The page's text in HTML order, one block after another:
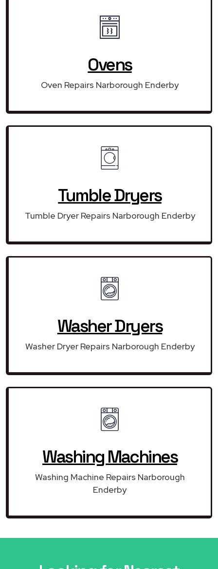
Ovens
Oven Repairs Narborough Enderby
Tumble Dryers
Tumble Dryer Repairs Narborough Enderby
Washer Dryers
Washer Dryer Repairs Narborough Enderby
Washing Machines
Washing Machine Repairs Narborough
Enderby